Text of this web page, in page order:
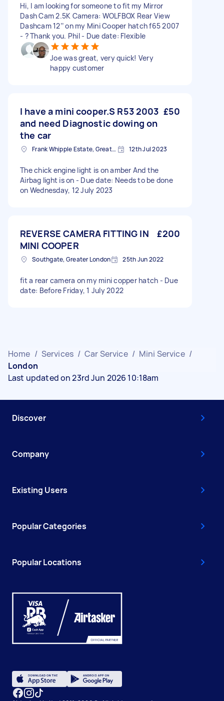
Hi, I am looking for someone to fit my Mirror
Dash Cam 2.5K Camera: WOLFBOX Rear View
Dashcam 12’’ on my Mini Cooper hatch f65 2007
- ? Thank you. Phil - Due date: Flexible
Joe was great, very quick! Very
happy customer
I have a mini cooper.S R53 2003
and need Diagnostic dowing on
the car
£50
Frank Whipple Estate, Greater London, E14 12th Jul 2023
The chick engine light is on amber And the
Airbag light is on - Due date: Needs to be done
on Wednesday, 12 July 2023
REVERSE CAMERA FITTING IN
MINI COOPER
£200
Southgate, Greater London 25th Jun 2022
fit a rear camera on my mini copper hatch - Due
date: Before Friday, 1 July 2022
Home / Services / Car Service / Mini Service /
London
Last updated on 23rd Jun 2026 10:18am
Discover
Company
Existing Users
Popular Categories
Popular Locations